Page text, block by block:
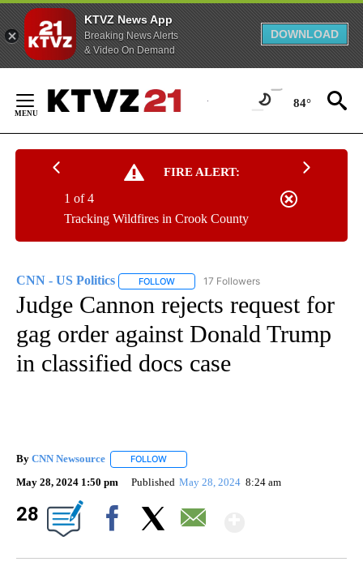
KTVZ News App
Breaking News Alerts
& Video On Demand
DOWNLOAD
Content
84°
FIRE ALERT:
Tracking Wildfires in Crook County
1 of 4
CNN - US Politics FOLLOW FOLLOW "CNN - US POLITICS" TO
17 Followers
Judge Cannon rejects request for
gag order against Donald Trump
in classified docs case
By CNN Newsource FOLLOW
May 28, 2024 1:50 pm Published May 28, 2024 8:24 am
28